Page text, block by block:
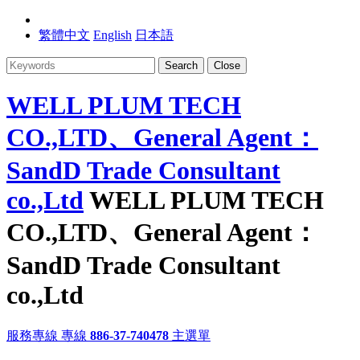
繁體中文 English 日本語
Search Close
WELL PLUM TECH
CO.,LTD、General Agent：
SandD Trade Consultant
co.,LtdWELL PLUM TECH
CO.,LTD、General Agent：
SandD Trade Consultant
co.,Ltd
服務專線 專線 886-37-740478 主選單